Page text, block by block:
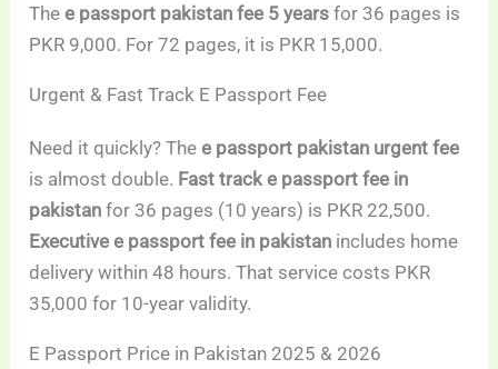
Thee passport pakistan fee 5 years for 36 pages is
PKR 9,000. For 72 pages, it is PKR 15,000.
Urgent & Fast Track E Passport Fee
Need it quickly? Thee passport pakistan urgent fee
is almost double. Fast track e passport fee in
pakistan for 36 pages (10 years) is PKR 22,500.
Executive e passport fee in pakistan includes home
delivery within 48 hours. That service costs PKR
35,000 for 10-year validity.
E Passport Price in Pakistan 2025 & 2026